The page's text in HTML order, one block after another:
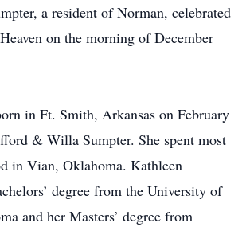
a resident of Norman, celebrated
on the morning of December
in Ft. Smith, Arkansas on February
& Willa Sumpter. She spent most
in Vian, Oklahoma. Kathleen
degree from the University of
and her Masters’ degree from